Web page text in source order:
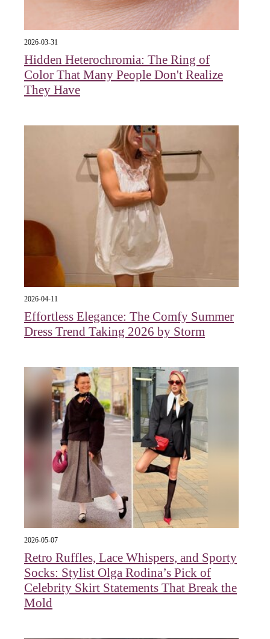
2026-03-31
Hidden Heterochromia: The Ring of
Color That Many People Don't Realize
They Have
2026-04-11
Effortless Elegance: The Comfy Summer
Dress Trend Taking 2026 by Storm
2026-05-07
Retro Ruffles, Lace Whispers, and Sporty
Socks: Stylist Olga Rodina’s Pick of
Celebrity Skirt Statements That Break the
Mold